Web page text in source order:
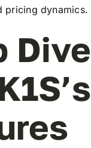
pricing dynamics.
Dive